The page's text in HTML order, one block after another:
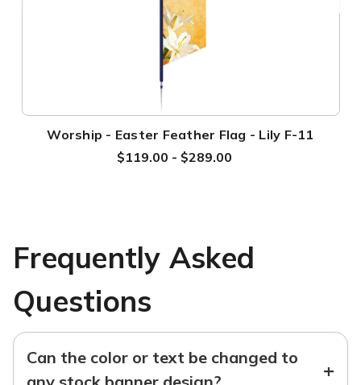
Worship - Easter Feather Flag - Lily F-11
$119.00 - $289.00
Frequently Asked
Questions
Can the color or text be changed to
+